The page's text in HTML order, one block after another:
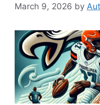
March 9, 2026 by